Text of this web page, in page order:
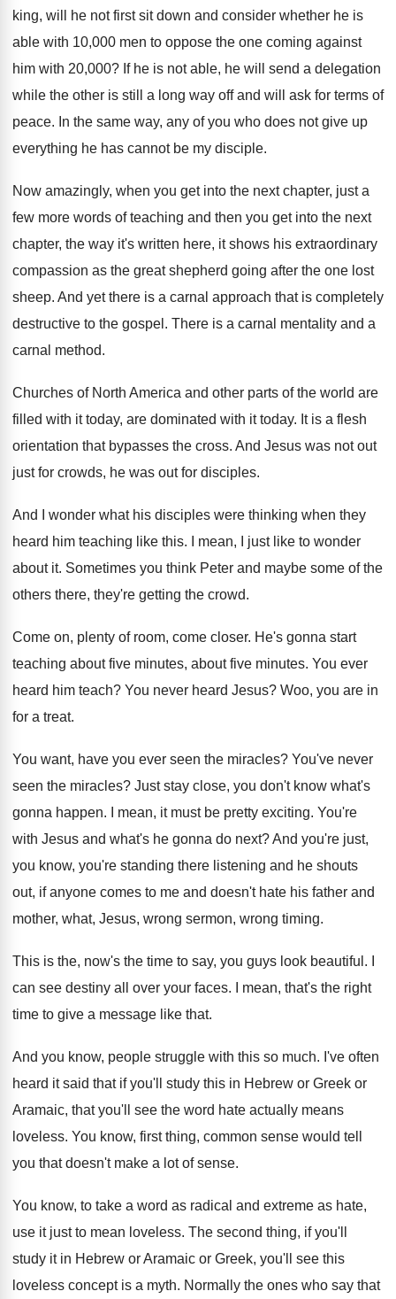
king, will he not first sit down and consider whether he is
able with 10,000 men to oppose the one coming against
him with 20,000? If he is not able, he will send a delegation
while the other is still a long way off and will ask for terms of
peace. In the same way, any of you who does not give up
everything he has cannot be my disciple.
Now amazingly, when you get into the next chapter, just a
few more words of teaching and then you get into the next
chapter, the way it's written here, it shows his extraordinary
compassion as the great shepherd going after the one lost
sheep. And yet there is a carnal approach that is completely
destructive to the gospel . There is a carnal mentality and a
carnal method.
Churches of North America and other parts of the world are
filled with it today, are dominated with it today. It is a flesh
orientation that bypasses the cross. And Jesus was not out
just for crowds, he was out for disciples.
And I wonder what his disciples were thinking when they
heard him teaching like this.
I mean, I just like to wonder
aboutit. Sometimes you think Peter and maybe some of the
others there, they're getting the crowd.
Come on, plenty of room, come closer. He's gonna start
teaching about five minutes, about five minutes. You ever
heard him teach? You never heard Jesus? Woo, you are in
for a treat.
You want, have you ever seen the miracles? You've never
seen the miracles? Just stay close, you don't know what's
gonna happen. I mean, it must be pretty exciting. You're
with Jesus and what's he gonna do next?And you're just,
you know, you're standing there listening and he shouts
out, if anyone comes to me and doesn't hate his father and
mother, what, Jesus, wrong sermon, wrong timing.
This is the, now's the time to say, you guys look beautiful .
can see destiny all over your faces.
I mean, that's the right
time to give a message like that.
And you know, people struggle with this so much. I've often
heard it said that if you'll
study this in Hebrew or Greek or
Aramaic, that you'll see the word hate actually means
loveless. You know, first thing, common sense would tell
you that doesn't make a lot of sense.
You know, to take a word as radical and extreme as hate,
use it just to mean loveless. The second thing, if you'll
study it in Hebrew or Aramaic or Greek, you'll see this
loveless concept is a myth. Normally the ones who say that